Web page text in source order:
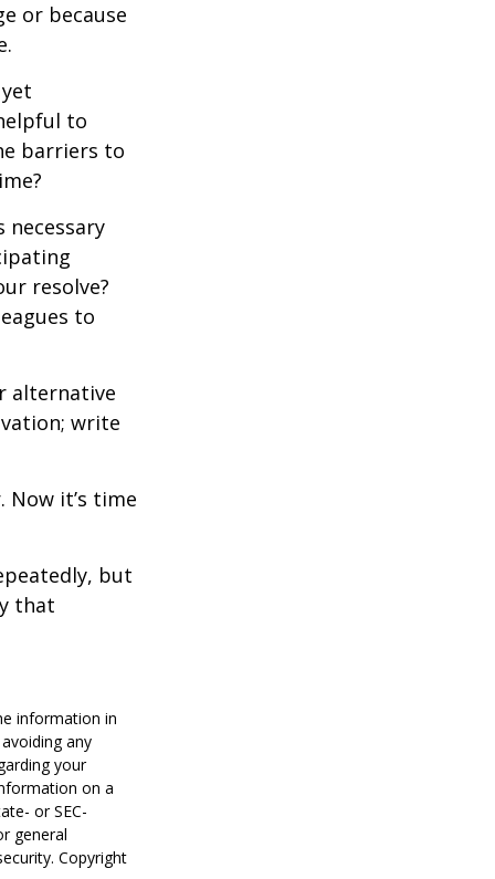
or because
to
barriers to
necessary
resolve?
to
alternative
write
Now it’s time
but
that
information in
any
your
on a
or SEC-
general
Copyright